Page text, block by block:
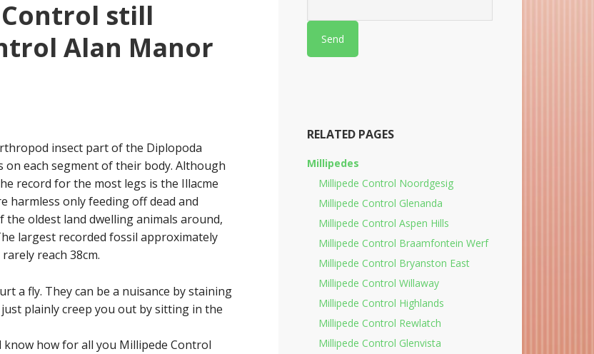
still
Alan Manor
insect part of the Diplopoda
each segment of their body. Although
record for the most legs is the Illacme
harmless only feeding off dead and
oldest land dwelling animals around,
largest recorded fossil approximately
reach 38cm.
a fly. They can be a nuisance by staining
plainly creep you out by sitting in the
how for all you Millipede Control
RELATED PAGES
Millipedes
Millipede Control Noordgesig
Millipede Control Glenanda
Millipede Control Aspen Hills
Millipede Control Braamfontein Werf
Millipede Control Bryanston East
Millipede Control Willaway
Millipede Control Highlands
Millipede Control Rewlatch
Millipede Control Glenvista